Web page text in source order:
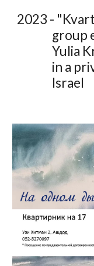
2023 - "
group
Yulia
in a
Israel